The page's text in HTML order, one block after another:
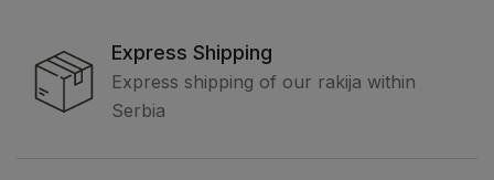
Express Shipping
Express shipping of our rakija within
Serbia